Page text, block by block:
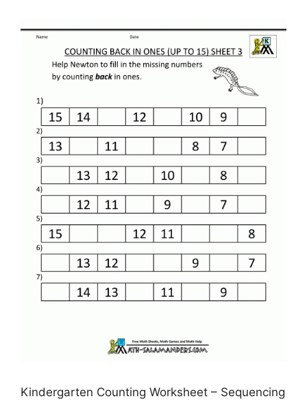
Kindergarten Counting Worksheet – Sequencing